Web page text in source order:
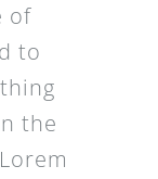
of
to
the